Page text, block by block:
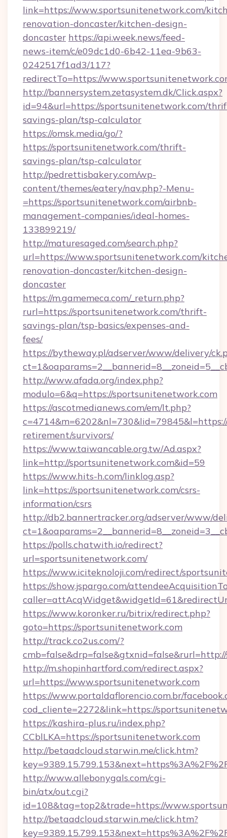
link=https://www.sportsunitenetwork.com/
renovation-doncaster/kitchen-design-
doncaster https://api.week.news/feed-
news-item/c/e09dc1d0-6b42-11ea-9b63-
0242517f1ad3/117?
redirectTo=https://
http://bannersystem.zetasystem.dk/Click.aspx?
id=94&url=https://sportsunitenetwork.com/
savings-plan/tsp-calculator
https://omsk.media/go/?
https://sportsunitenetwork.com/thrift-
savings-plan/tsp-calculator
http://pedrettisbakery.com/wp-
content/themes/eatery/nav.php?-Menu-
=https://sportsunitenetwork.com/airbnb-
management-companies/ideal-homes-
133899219/
http://maturesaged.com/search.php?
url=https://www.sportsunitenetwork.com/
renovation-doncaster/kitchen-design-
doncaster
https://m.gamemeca.com/_return.php?
rurl=https://sportsunitenetwork.com/thrift-
savings-plan/tsp-basics/expenses-and-
fees/
https://bytheway.pl/adserver/www/delivery/
http://www.afada.org/index.php?
modulo=6&q=https://sportsunitenetwork.com
https://ascotmedianews.com/em/lt.php?
retirement/survivors/
https://www.taiwancable.org.tw/Ad.aspx?
link=http://sportsunitenetwork.com&id=59
https://www.hits-h.com/linklog.asp?
link=https://sportsunitenetwork.com/csrs-
information/csrs
http://db2.bannertracker.org/adserver/www/
https://polls.chatwith.io/redirect?
url=sportsunitenetwork.com/
https://www.iciteknoloji.com/redirect/
https://show.jspargo.com/
https://www.koronker.ru/bitrix/redirect.php?
goto=https://sportsunitenetwork.com
http://track.co2us.com/?
http://m.shopinhartford.com/redirect.aspx?
url=https://www.sportsunitenetwork.com
https://www.portaldaflorencio.com.br/
cod_cliente=2272&link=https://
https://kashira-plus.ru/index.php?
CCblLKA=https://sportsunitenetwork.com
http://betaadcloud.starwin.me/click.htm?
http://www.allebonygals.com/cgi-
bin/atx/out.cgi?
id=108&tag=top2&trade=https://
http://betaadcloud.starwin.me/click.htm?